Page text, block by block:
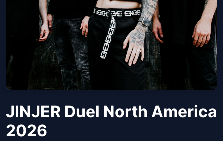
JINJER Duel North America
2026